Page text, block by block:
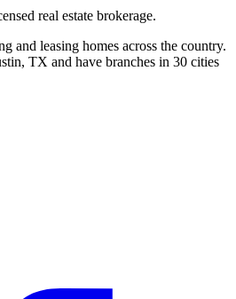
real estate brokerage.
and leasing homes across the country.
TX and have branches in 30 cities